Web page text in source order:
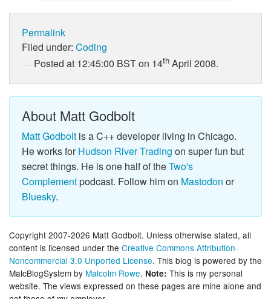
Permalink
Filed under: Coding
Posted at 12:45:00 BST on 14th April 2008.
About Matt Godbolt
Matt Godbolt is a C++ developer living in Chicago.
He works forHudson River Trading on super fun but
secret things. He is one half of theTwo's
Complementpodcast. Follow him on Mastodon or
Bluesky.
Copyright 2007-2026 Matt Godbolt. Unless otherwise stated, all
content is licensed under the Creative Commons Attribution-
Noncommercial 3.0 Unported License. This blog is powered by the
MalcBlogSystem by Malcolm Rowe. Note: This is my personal
website. The views expressed on these pages are mine alone and